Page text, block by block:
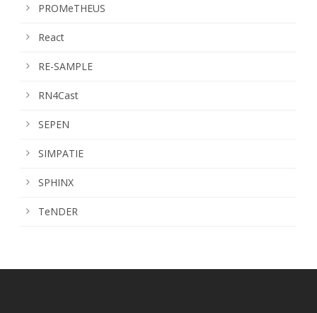
PROMeTHEUS
React
RE-SAMPLE
RN4Cast
SEPEN
SIMPATIE
SPHINX
TeNDER